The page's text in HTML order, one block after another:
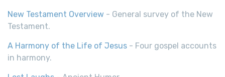
New Testament Overview - General survey of the New
Testament.
A Harmony of the Life of Jesus - Four gospel accounts
in harmony.